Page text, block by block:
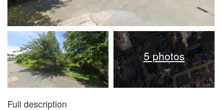
5 photos
Full description